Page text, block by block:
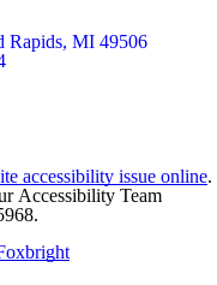
Rapids, MI 49506
accessibility issue online.
Accessibility Team